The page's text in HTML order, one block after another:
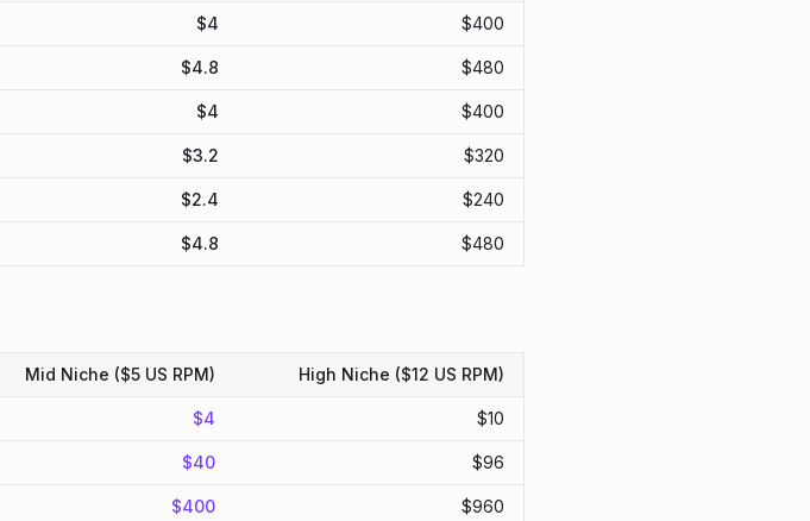
$4 $400
$4.8 $480
$4 $400
$3.2 $320
$2.4 $240
$4.8 $480
Mid Niche ($5 US RPM) High Niche ($12 US RPM)
$4 $10
$40 $96
$400 $960